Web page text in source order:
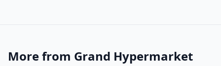
More from Grand Hypermarket